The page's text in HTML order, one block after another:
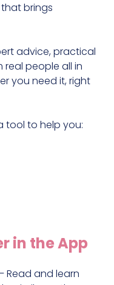
brings
advice, practical
real people all in
you need it, right
tool to help you:
in the App
Read and learn